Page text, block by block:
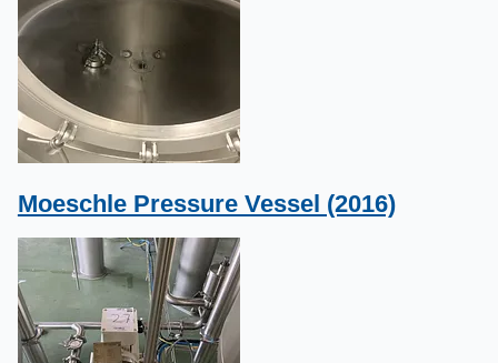
Moeschle Pressure Vessel (2016)